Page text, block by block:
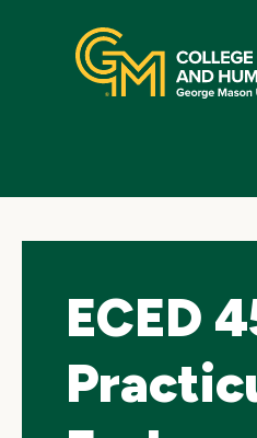
navigation
ECED